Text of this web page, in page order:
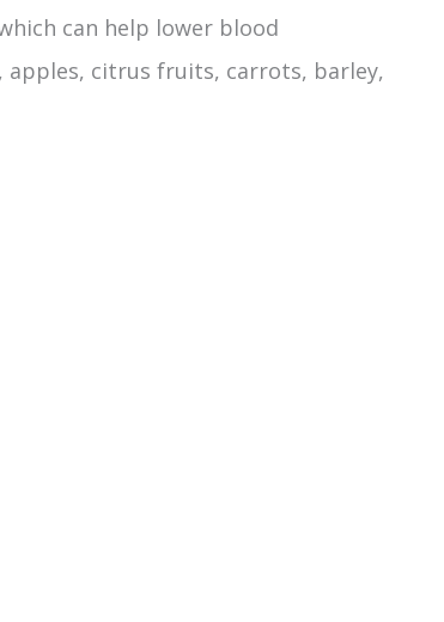
can help lower blood
apples, citrus fruits, carrots, barley,